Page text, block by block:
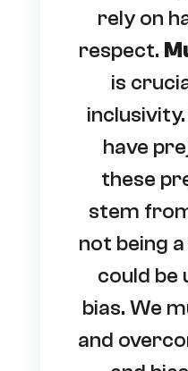
rely on
respect.
is
have
these
stem
not being
could be
bias. We
and